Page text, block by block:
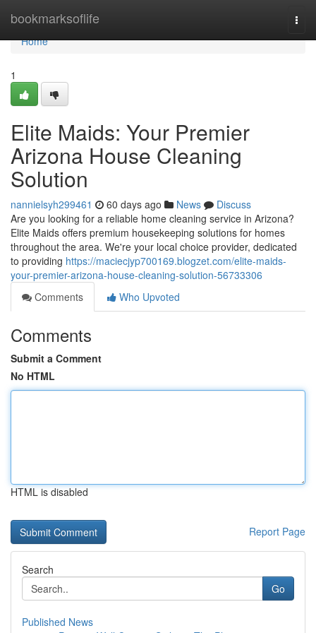
bookmarksoflife
Home
Home
1
Elite Maids: Your Premier
Arizona House Cleaning
Solution
nannielsyh299461 60 days ago News
Discuss
Are you looking for a reliable home cleaning service in Arizona?
Elite Maids offers premium housekeeping solutions for homes
throughout the area. We're your local choice provider, dedicated
to providing https://maciecjyp700169.blogzet.com/elite-maids-
your-premier-arizona-house-cleaning-solution-56733306
Comments
Who Upvoted
Comments
Submit a Comment
No HTML
HTML is disabled
Report Page
Search
Go
Published News